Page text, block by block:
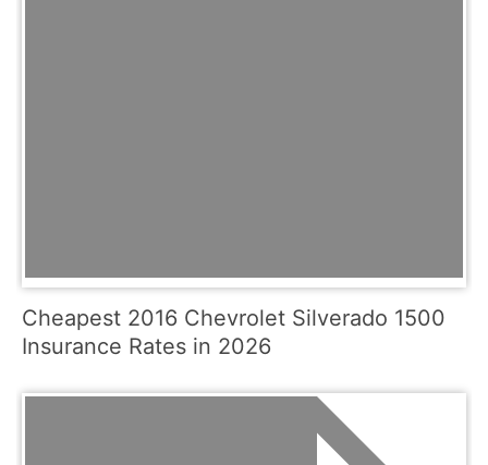
Cheapest 2016 Chevrolet Silverado 1500
Insurance Rates in 2026